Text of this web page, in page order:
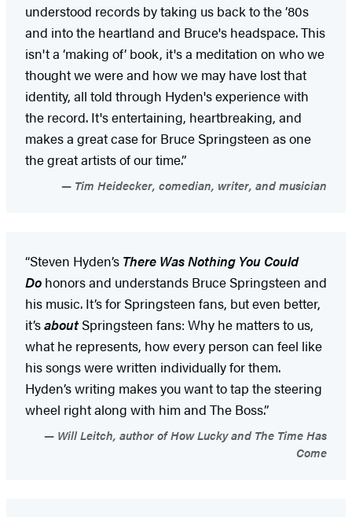
understood records by taking us back to the ’80s
and into the heartland and Bruce's headspace. This
isn't a ‘making of’ book, it's a meditation on who we
thought we were and how we may have lost that
identity, all told through Hyden's experience with
the record. It's entertaining, heartbreaking, and
makes a great case for Bruce Springsteen as one
the great artists of our time.”
Tim Heidecker, comedian, writer, and musician
“Steven Hyden’s There Was Nothing You Could
Do honors and understands Bruce Springsteen and
his music. It’s for Springsteen fans, but even better,
it’saboutSpringsteen fans: Why he matters to us,
what he represents, how every person can feel like
his songs were written individually for them.
Hyden’s writing makes you want to tap the steering
wheel right along with him and The Boss.”
Will Leitch, author of How Lucky and The Time Has
Come